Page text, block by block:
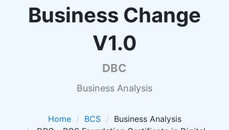
Business Change
V1.0
DBC
Business Analysis
Home BCS
Business Analysis